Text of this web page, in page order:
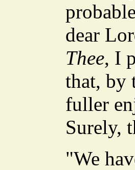
dear
Thee, I
that, by
fuller
Surely,
"We